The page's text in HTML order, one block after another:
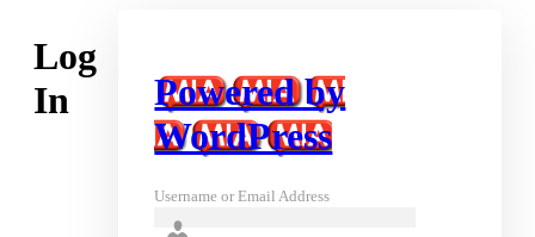
Log
In
Powered by
WordPress
Username or Email Address